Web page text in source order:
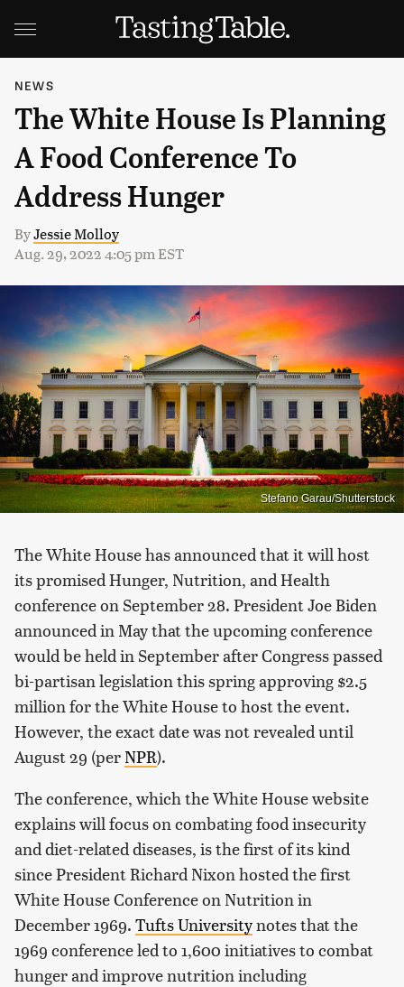
NEWS
The White House Is Planning
A Food Conference To
Address Hunger
ByJessie Molloy
Aug. 29, 2022 4:05 pm EST
Stefano Garau/Shutterstock
The White House has announced that it will host
its promised Hunger, Nutrition, and Health
conference on September 28. President Joe Biden
announced in May that the upcoming conference
would be held in September after Congress passed
bi-partisan legislation this spring approving $2.5
million for the White House to host the event.
However, the exact date was not revealed until
August 29 (per NPR).
The conference, which the White House website
explains will focus on combating food insecurity
and diet-related diseases, is the first of its kind
since President Richard Nixon hosted the first
White House Conference on Nutrition in
December 1969. Tufts Universitynotes that the
1969 conference led to 1,600 initiatives to combat
hunger and improve nutrition including